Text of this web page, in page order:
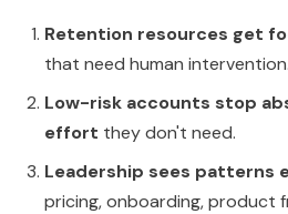
Retention resources get
that need human intervention.
Low-risk accounts stop
effort they don't need.
Leadership sees patterns
pricing, onboarding, product